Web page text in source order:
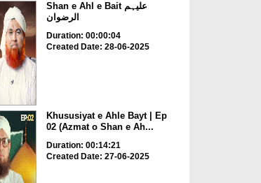
Shan e Ahl e Bait علیہم
الرضوان
Duration: 00:00:04
Created Date: 28-06-2025
Khususiyat e Ahle Bayt | Ep
02 (Azmat o Shan e Ah...
Duration: 00:14:21
Created Date: 27-06-2025